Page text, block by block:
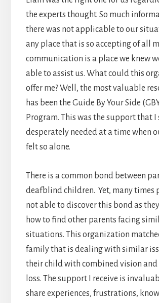
the experts thought. So much
there was not applicable to our
any place that is so accepting of all
communication is a place we knew
able to assist us. What could this
offer me? Well, the most valuable
has been the Guide By Your Side
Program. This was the support that I
desperately needed at a time when
felt so alone.
There is a common bond between
deafblind children. Yet, many times
not able to discover this bond as
how to find other parents facing
situations. This organization
family that is dealing with similar
their child with combined vision and
loss. The support I receive is
share experiences, frustrations,